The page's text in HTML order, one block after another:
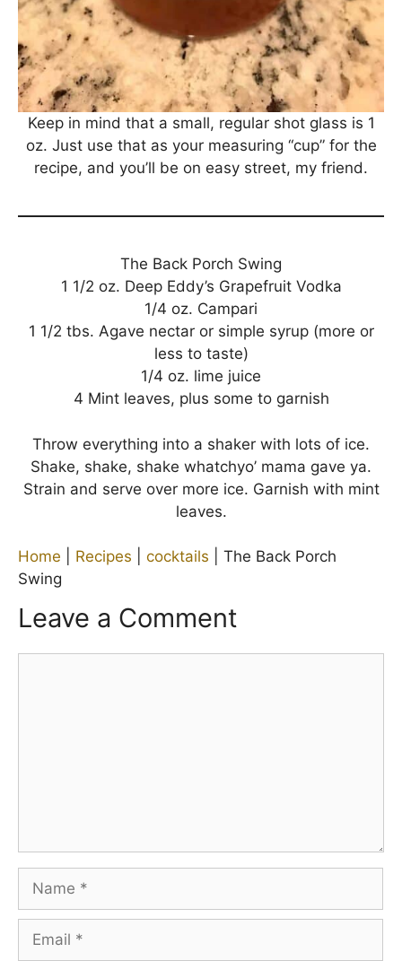
Keep in mind that a small, regular shot glass is 1
oz. Just use that as your measuring “cup” for the
recipe, and you’ll be on easy street, my friend.
The Back Porch Swing
1 1/2 oz. Deep Eddy’s Grapefruit Vodka
1/4 oz. Campari
1 1/2 tbs. Agave nectar or simple syrup (more or
less to taste)
1/4 oz. lime juice
4 Mint leaves, plus some to garnish
Throw everything into a shaker with lots of ice.
Shake, shake, shake whatchyo’ mama gave ya.
Strain and serve over more ice. Garnish with mint
leaves.
Home Recipes cocktails
The Back Porch
Swing
Leave a Comment
Name
Email